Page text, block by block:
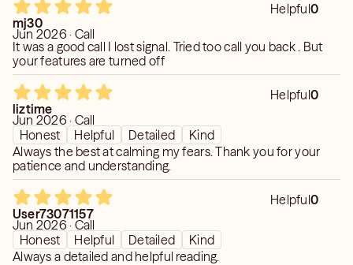
Helpful0
mj30
Jun 2026 · Call
It was a good call I lost signal. Tried too call you back . But
your features are turned off
Helpful0
liztime
Jun 2026 · Call
Honest
Helpful Detailed
Kind
Always the best at calming my fears. Thank you for your
patience and understanding.
Helpful0
User73071157
Jun 2026 · Call
Honest
Helpful Detailed
Kind
Always a detailed and helpful reading.